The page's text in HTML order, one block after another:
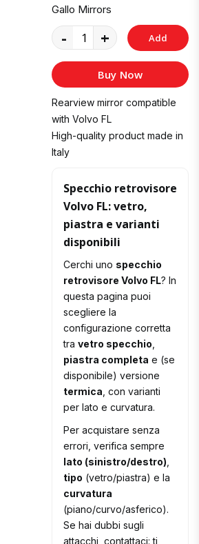
Gallo Mirrors
- + Add
to
Cart
Buy Now
Rearview mirror compatible
with Volvo FL
High-quality product made in
Italy
Specchio retrovisore
Volvo FL: vetro,
piastra e varianti
disponibili
Cerchi uno specchio
retrovisore Volvo FL? In
questa pagina puoi
scegliere la
configurazione corretta
tra vetro specchio
piastra completa e (se
disponibile) versione
termica , con varianti
per lato e curvatura.
Per acquistare senza
errori, verifica sempre
lato (sinistro/destro)
tipo (vetro/piastra) e la
curvatura
(piano/curvo/asferico).
Se hai dubbi sugli
attacchi, contattaci: ti